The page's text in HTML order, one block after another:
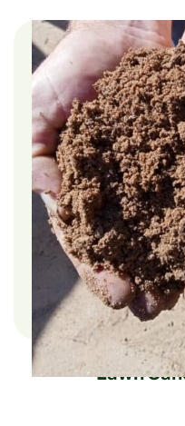
$35.00
–
210.00
Lawn